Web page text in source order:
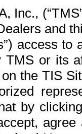
Inc.,
and
access
or its
the TIS
by